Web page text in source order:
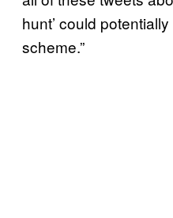
hunt’ could
scheme.”